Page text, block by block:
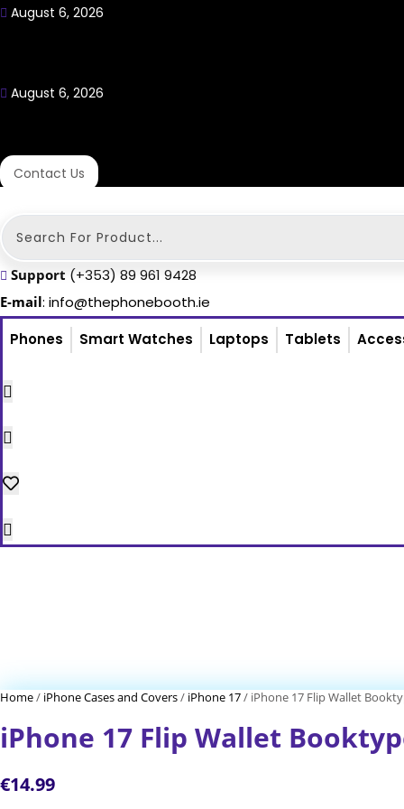
August 6, 2026
August 6, 2026
Contact Us
Search
...
Support (+353) 89 961 9428
E-mail: info@thephonebooth.ie
Phones
Smart Watches Laptops Tablets
Home/ iPhone Cases and Covers/ iPhone 17/ iPhone 17 Flip Wallet
iPhone 17 Flip Wallet
€14.99